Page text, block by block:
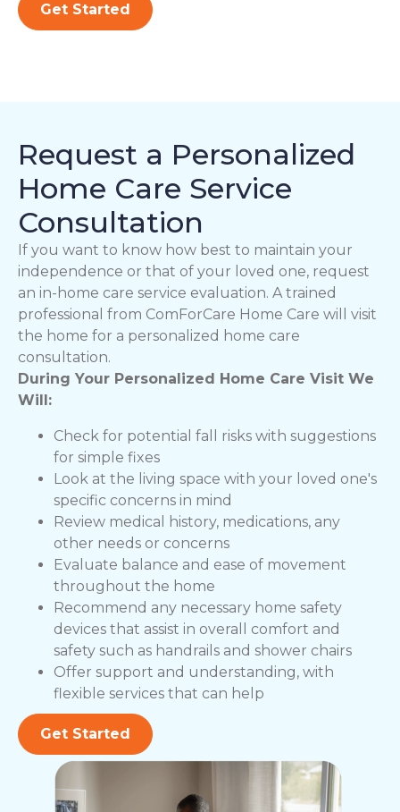
Get Started
Request a Personalized
Home Care Service
Consultation
If you want to know how best to maintain your
independence or that of your loved one, request
an in-home care service evaluation. A trained
professional from ComForCare Home Care will visit
the home for a personalized home care
consultation.
During Your Personalized Home Care Visit We
Will:
Check for potential fall risks with suggestions
for simple fixes
Look at the living space with your loved one's
specific concerns in mind
Review medical history, medications, any
other needs or concerns
Evaluate balance and ease of movement
throughout the home
Recommend any necessary home safety
devices that assist in overall comfort and
safety such as handrails and shower chairs
Offer support and understanding, with
flexible services that can help
Get Started